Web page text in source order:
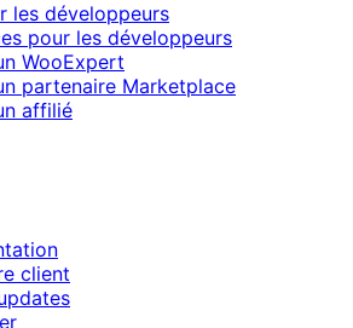
les développeurs
pour les développeurs
WooExpert
partenaire Marketplace
affilié
client